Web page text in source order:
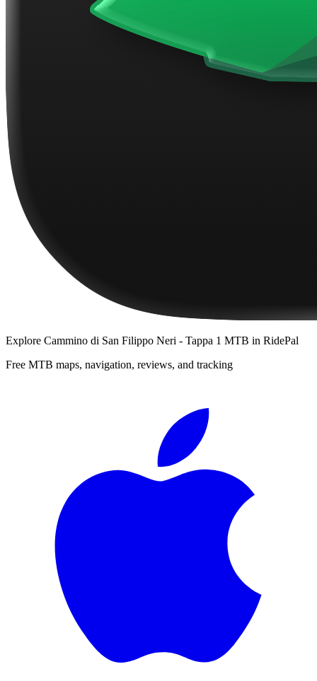
Explore Cammino di San Filippo Neri - Tappa 1 MTB in RidePal
Free MTB maps, navigation, reviews, and tracking